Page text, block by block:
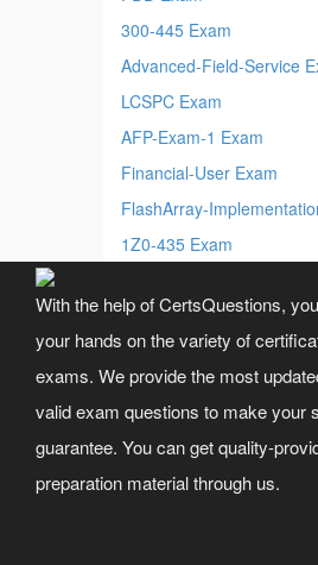
300-445 Exam
Advanced-Field-Service
LCSPC Exam
AFP-Exam-1 Exam
Financial-User Exam
FlashArray-
1Z0-435 Exam
With the help of CertsQuestions,
your hands on the variety of
exams. We provide the most
valid exam questions to make your
guarantee. You can get quality-
preparation material through us.